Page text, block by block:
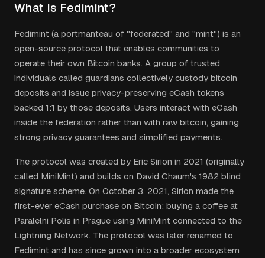
What Is Fedimint?
Fedimint (a portmanteau of "federated" and "mint") is an
open-source protocol that enables communities to
operate their own Bitcoin banks. A group of trusted
individuals called guardians collectively custody bitcoin
deposits and issue privacy-preserving eCash tokens
backed 1:1 by those deposits. Users interact with eCash
inside the federation rather than with raw bitcoin, gaining
strong privacy guarantees and simplified payments.
The protocol was created by Eric Sirion in 2021 (originally
called MiniMint) and builds on David Chaum's 1982 blind
signature scheme. On October 3, 2021, Sirion made the
first-ever eCash purchase on Bitcoin: buying a coffee at
Paralelni Polis in Prague using MiniMint connected to the
Lightning Network. The protocol was later renamed to
Fedimint and has since grown into a broader ecosystem